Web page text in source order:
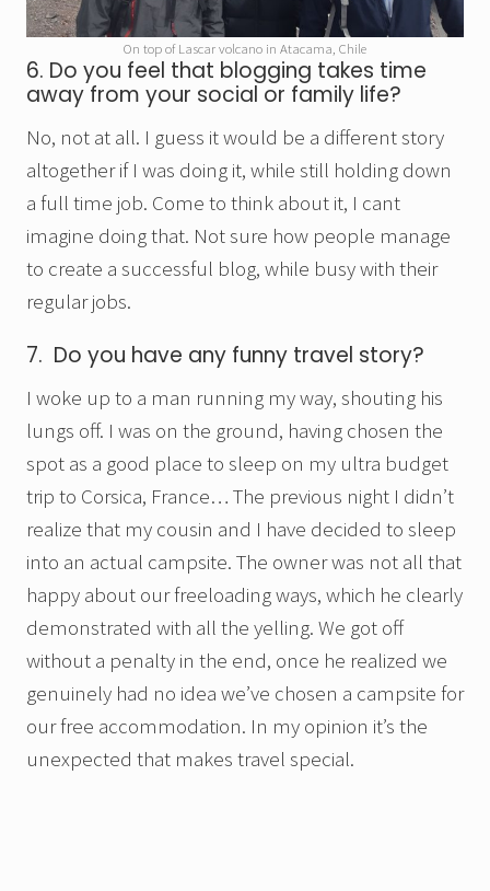
On top of Lascar volcano in Atacama, Chile
6. Do you feel that blogging takes time
away from your social or family life?
No, not at all. I guess it would be a different story
altogether if I was doing it, while still holding down
a full time job. Come to think about it, I cant
imagine doing that. Not sure how people manage
to create a successful blog, while busy with their
regular jobs.
7. Do you have any funny travel story?
I woke up to a man running my way, shouting his
lungs off. I was on the ground, having chosen the
spot as a good place to sleep on my ultra budget
trip to Corsica, France… The previous night I didn’t
realize that my cousin and I have decided to sleep
into an actual campsite. The owner was not all that
happy about our freeloading ways, which he clearly
demonstrated with all the yelling. We got off
without a penalty in the end, once he realized we
genuinely had no idea we’ve chosen a campsite for
our free accommodation. In my opinion it’s the
unexpected that makes travel special.